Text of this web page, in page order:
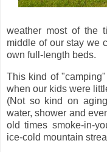
weather most of the
middle of our stay we
own full-length beds.
This kind of
when our kids were
(Not so kind on
water, shower and
old times smoke-in-
ice-cold mountain